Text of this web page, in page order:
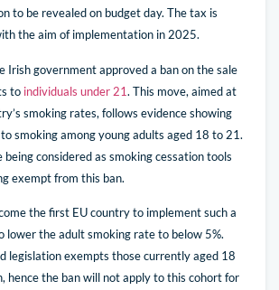
to be revealed on budget day. The tax is
the aim of implementation in 2025.
Irish government approved a ban on the sale
to individuals under 21. This move, aimed at
smoking rates, follows evidence showing
smoking among young adults aged 18 to 21.
being considered as smoking cessation tools
exempt from this ban.
the first EU country to implement such a
lower the adult smoking rate to below 5%.
legislation exempts those currently aged 18
hence the ban will not apply to this cohort for